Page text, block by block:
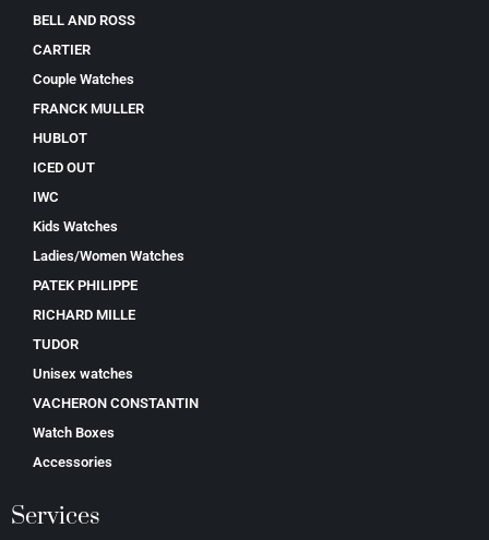
BELL AND ROSS
CARTIER
Couple Watches
FRANCK MULLER
HUBLOT
ICED OUT
IWC
Kids Watches
Ladies/Women Watches
PATEK PHILIPPE
RICHARD MILLE
TUDOR
Unisex watches
VACHERON CONSTANTIN
Watch Boxes
Accessories
Services